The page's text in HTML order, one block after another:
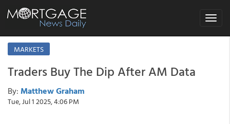
Toggle
MARKETS
Traders Buy The Dip After AM Data
By: Matthew Graham
Tue, Jul 1 2025, 4:06 PM